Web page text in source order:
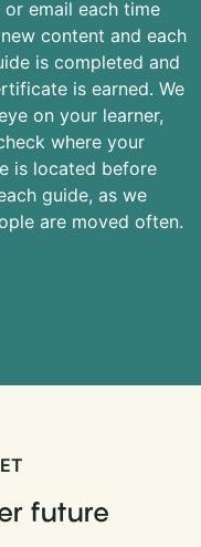
or email each time
content and each
is completed and
is earned. We
on your learner,
where your
is located before
guide, as we
are moved often.
future